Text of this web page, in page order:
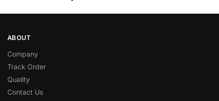
ABOUT
Company
Track Order
Quality
Contact Us